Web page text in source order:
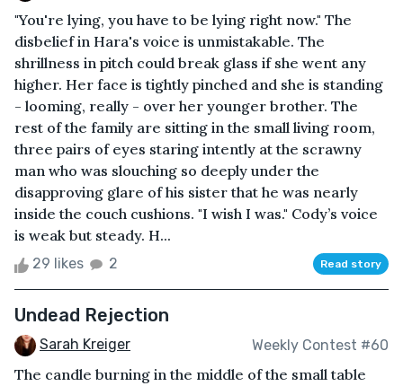
"You're lying, you have to be lying right now." The
disbelief in Hara's voice is unmistakable. The
shrillness in pitch could break glass if she went any
higher. Her face is tightly pinched and she is standing
- looming, really - over her younger brother. The
rest of the family are sitting in the small living room,
three pairs of eyes staring intently at the scrawny
man who was slouching so deeply under the
disapproving glare of his sister that he was nearly
inside the couch cushions. "I wish I was." Cody’s voice
is weak but steady. H...
29 likes 2 Read story
Undead Rejection
Sarah Kreiger Weekly Contest #60
The candle burning in the middle of the small table